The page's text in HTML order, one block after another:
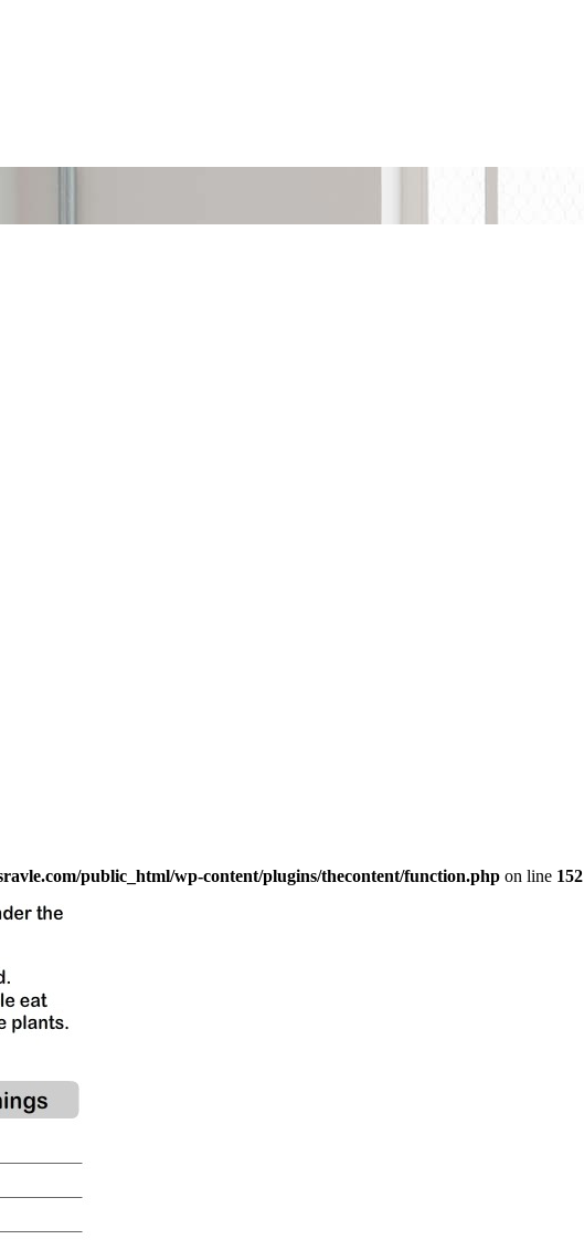
public_html/wp-content/plugins/thecontent/function.php on line 152